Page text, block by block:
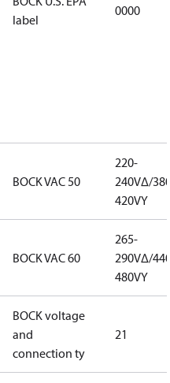
label
0000
BOCK VAC 50
220-
240V∆/380-
420VY
BOCK VAC 60
265-
290V∆/440-
480VY
BOCK voltage
and
connection ty
21